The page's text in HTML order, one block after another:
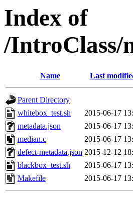
Index of
/IntroClass/
Name Last
Parent Directory
whitebox_test.sh
2015-06-17
metadata.json
2015-06-17
median.c
2015-06-17
defect-metadata.json 2015-12-12
blackbox_test.sh
2015-06-17
Makefile
2015-06-17